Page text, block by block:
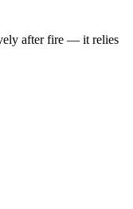
after fire — it relies